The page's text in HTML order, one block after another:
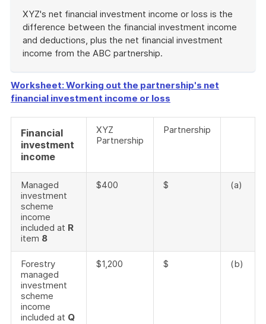
XYZ's net financial investment income or loss is the
difference between the financial investment income
and deductions, plus the net financial investment
income from the ABC partnership.
example
Worksheet: Working out the partnership's net
financial investment income or loss
Financial
investment
income
XYZ
Partnership
Partnership
Managed
investment
scheme
income
included at R
item 8
$400 $ (a)
Forestry
managed
investment
scheme
income
included at Q
$1,200 $ (b)